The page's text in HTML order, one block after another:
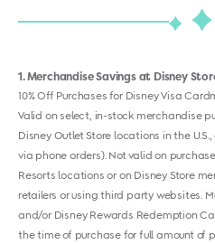
1 Merchandise Savings at Disney
10% Off Purchases for Disney Visa
Valid on select, in-stock merchandise
Disney Outlet Store locations in the
via phone orders). Not valid on
Resorts locations or on Disney Store
retailers or using third party websites.
and/or Disney Rewards Redemption
the time of purchase for full amount of